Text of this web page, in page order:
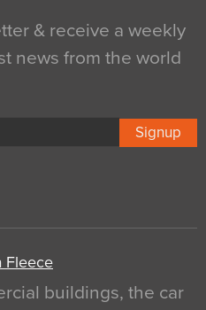
& receive a weekly
news from the world
Signup
Fleece
buildings, the car